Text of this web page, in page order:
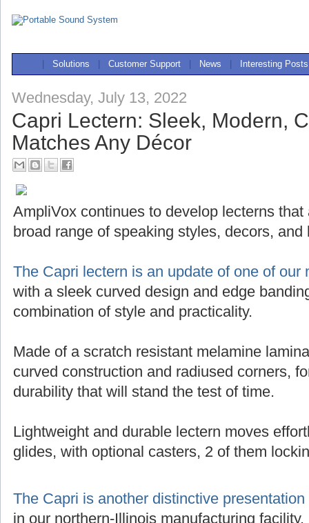
Solutions Customer Support News Interesting Posts
Wednesday, July 13, 2022
Capri Lectern: Sleek, Modern,
Matches Any Décor
AmpliVox continues to develop lecterns
broad range of speaking styles, decors, and
The Capri lectern is an update of one of our
with a sleek curved design and edge
combination of style and practicality.
Made of a scratch resistant melamine
curved construction and radiused corners,
durability that will stand the test of time.
Lightweight and durable lectern moves
glides, with optional casters, 2 of them
The Capri is another distinctive presentation
in our northern-Illinois manufacturing facility.